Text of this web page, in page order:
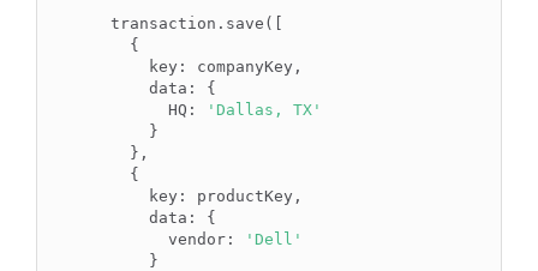
  transaction.save([
    {
      key: companyKey,
      data: {
        HQ:
'Dallas, TX'
      }
    },
    {
      key: productKey,
      data: {
        vendor:
'Dell'
      }